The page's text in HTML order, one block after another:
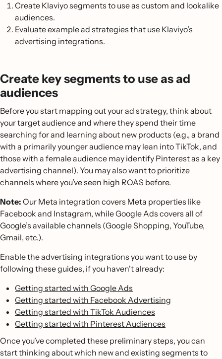
Create Klaviyo segments to use as custom and lookalike
audiences.
Evaluate example ad strategies that use Klaviyo’s
advertising integrations.
Create key segments to use as ad
audiences
Before you start mapping out your ad strategy, think about
your target audience and where they spend their time
searching for and learning about new products (e.g., a brand
with a primarily younger audience may lean into TikTok, and
those with a female audience may identify Pinterest as a key
advertising channel). You may also want to prioritize
channels where you’ve seen high ROAS before.
Note: Our Meta integration covers Meta properties like
Facebook and Instagram, while Google Ads covers all of
Google’s available channels (Google Shopping, YouTube,
Gmail, etc.).
Enable the advertising integrations you want to use by
following these guides, if you haven't already:
Getting started with Google Ads
Getting started with Facebook Advertising
Getting started with TikTok Audiences
Getting started with Pinterest Audiences
Once you’ve completed these preliminary steps, you can
start thinking about which new and existing segments to